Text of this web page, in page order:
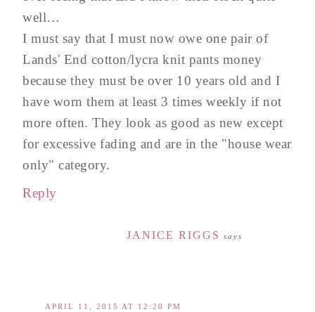
well…
I must say that I must now owe one pair of
Lands' End cotton/lycra knit pants money
because they must be over 10 years old and I
have worn them at least 3 times weekly if not
more often. They look as good as new except
for excessive fading and are in the "house wear
only" category.
Reply
JANICE RIGGS says
APRIL 11, 2015 AT 12:20 PM